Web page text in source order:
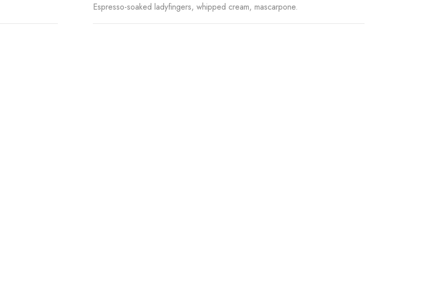
Espresso-soaked ladyfingers, whipped cream, mascarpone.